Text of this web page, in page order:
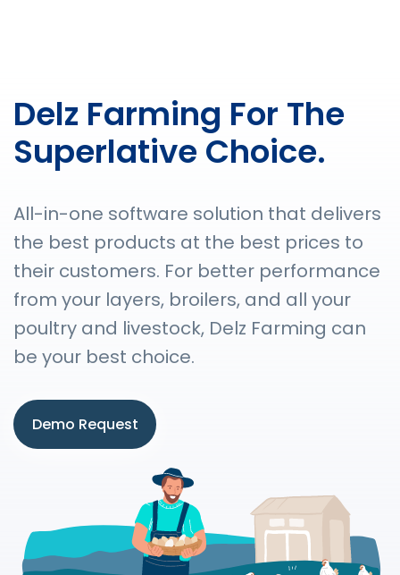
Delz Farming For The
Superlative Choice.
All-in-one software solution that delivers
the best products at the best prices to
their customers. For better performance
from your layers, broilers, and all your
poultry and livestock, Delz Farming can
be your best choice.
Demo Request